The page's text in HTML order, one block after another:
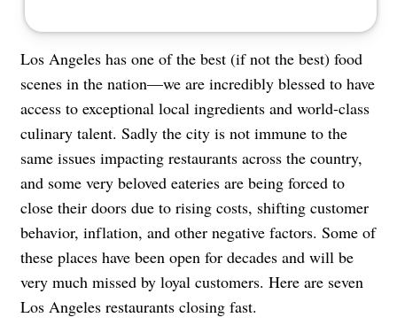
Los Angeles has one of the best (if not the best) food
scenes in the nation—we are incredibly blessed to have
access to exceptional local ingredients and world-class
culinary talent. Sadly the city is not immune to the
same issues impacting restaurants across the country,
and some very beloved eateries are being forced to
close their doors due to rising costs, shifting customer
behavior, inflation, and other negative factors. Some of
these places have been open for decades and will be
very much missed by loyal customers. Here are seven
Los Angeles restaurants closing fast.